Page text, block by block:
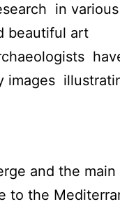
in various
beautiful art
images
and the main
to the